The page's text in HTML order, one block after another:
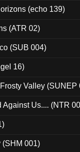
(echo 139)
(ATR 02)
(SUB 004)
16)
Valley (SUNEP
Against Us.... (NTR
(SHM 001)